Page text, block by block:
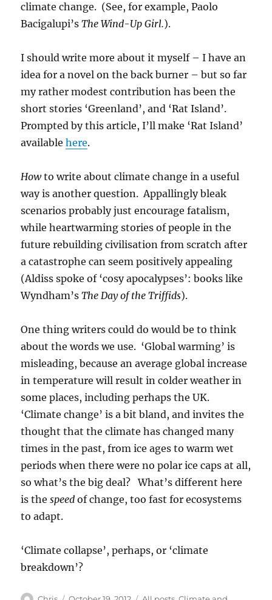
climate change. (See, for example, Paolo
Bacigalupi’sThe Wind-Up Girl.).
I should write more about it myself – I have an
idea for a novel on the back burner – but so far
my rather modest contribution has been the
short stories ‘Greenland’, and ‘Rat Island’.
Prompted by this article, I’ll make ‘Rat Island’
availablehere.
Howto write about climate change in a useful
way is another question. Appallingly bleak
scenarios probably just encourage fatalism,
while heartwarming stories of people in the
future rebuilding civilisation from scratch after
a catastrophe can seem positively appealing
(Aldiss spoke of ‘cosy apocalypses’: books like
Wyndham’sThe Day of the Triffids).
One thing writers could do would be to think
about the words we use. ‘Global warming’ is
misleading, because an average global increase
in temperature will result in colder weather in
some places, including perhaps the UK.
‘Climate change’ is a bit bland, and invites the
thought that the climate has changed many
times in the past, from ice ages to warm wet
periods when there were no polar ice caps at all,
so what’s the big deal? What’s different here
is thespeed of change, too fast for ecosystems
to adapt.
‘Climate collapse’, perhaps, or ‘climate
breakdown’?